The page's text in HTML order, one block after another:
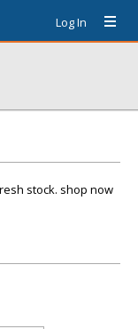
Log In
stock. shop now